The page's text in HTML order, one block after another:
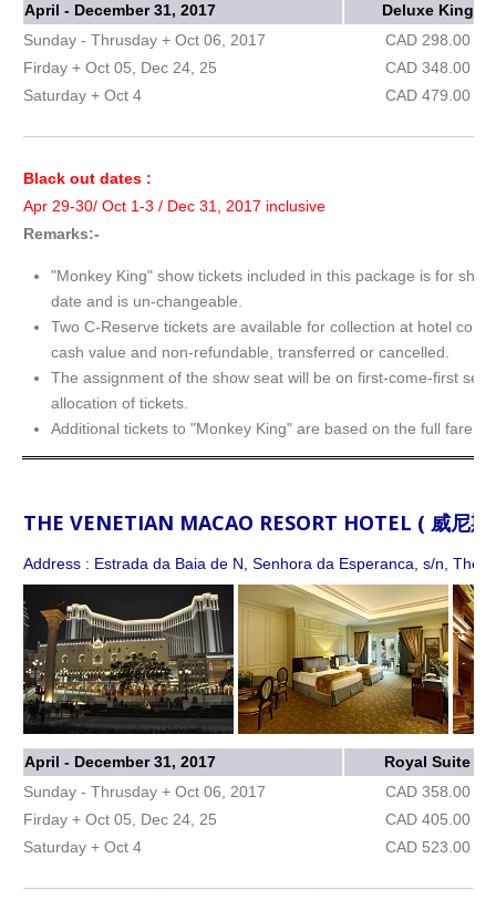
April - December 31, 2017
Deluxe King
Sunday - Thrusday + Oct 06, 2017
CAD 298.00
Firday + Oct 05, Dec 24, 25
CAD 348.00
Saturday + Oct 4
CAD 479.00
Black out dates :
Apr 29-30/ Oct 1-3 / Dec 31, 2017 inclusive
Remarks:-
"Monkey King" show tickets included in this package is for
date and is un-changeable.
Two C-Reserve tickets are available for collection at hotel
cash value and non-refundable, transferred or cancelled.
The assignment of the show seat will be on first-come-first
allocation of tickets.
Additional tickets to "Monkey King" are based on the full fare.
THE VENETIAN MACAO RESORT HOTEL ( 威尼
Address : Estrada da Baia de N, Senhora da Esperanca, s/n, The
April - December 31, 2017
Royal Suite
Sunday - Thrusday + Oct 06, 2017
CAD 358.00
Firday + Oct 05, Dec 24, 25
CAD 405.00
Saturday + Oct 4
CAD 523.00